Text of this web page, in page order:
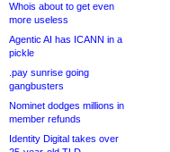
Whois about to get even
more useless
Agentic AI has ICANN in a
pickle
.pay sunrise going
gangbusters
Nominet dodges millions in
member refunds
Identity Digital takes over